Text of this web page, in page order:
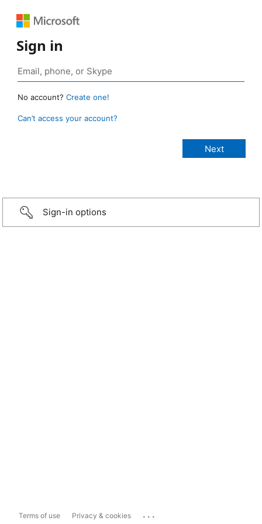
Sign in
No account? Create one!
Can’t access your account?
Sign-in options
Terms of use Privacy & cookies ...